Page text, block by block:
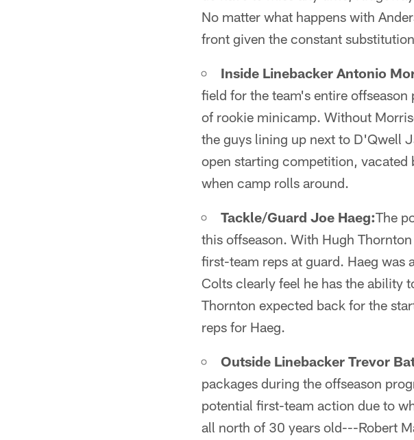
No matter what happens with
front given the constant
Inside Linebacker Antonio
field for the team's entire
of rookie minicamp. Without
the guys lining up next to D'Qwell
open starting competition,
when camp rolls around.
Tackle/Guard Joe Haeg:The
this offseason. With Hugh
first-team reps at guard. Haeg was
Colts clearly feel he has the ability
Thornton expected back for the
reps for Haeg.
Outside Linebacker Trevor
packages during the offseason
potential first-team action due to
all north of 30 years old---Robert